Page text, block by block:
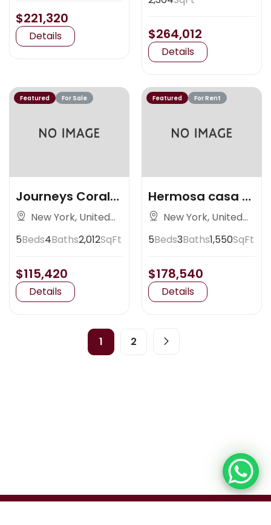
$221,320
Details $264,012
Details
Featured For Sale
Journeys Coral
Gables
New York, United
5Beds4Baths2,012SqFt
$115,420
Details
Featured For Rent
Hermosa casa al
nortedsad
New York, United
5Beds3Baths1,550SqFt
$178,540
Details
1 2